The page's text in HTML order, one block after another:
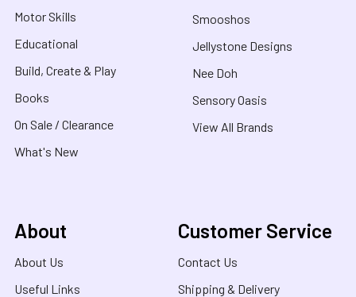
Motor Skills
Educational
Build, Create & Play
Books
On Sale / Clearance
What's New
Smooshos
Jellystone Designs
Nee Doh
Sensory Oasis
View All Brands
About
About Us
Useful Links
Customer Service
Contact Us
Shipping & Delivery